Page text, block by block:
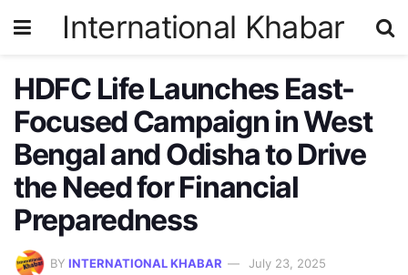
International Khabar
HDFC Life Launches East-
Focused Campaign in West
Bengal and Odisha to Drive
the Need for Financial
Preparedness
BY INTERNATIONAL KHABAR
July 23, 2025